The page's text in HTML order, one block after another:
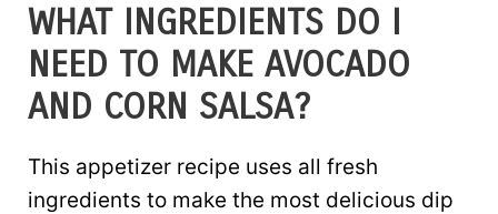
WHAT INGREDIENTS DO I
NEED TO MAKE AVOCADO
AND CORN SALSA?
This appetizer recipe uses all fresh
ingredients to make the most delicious dip